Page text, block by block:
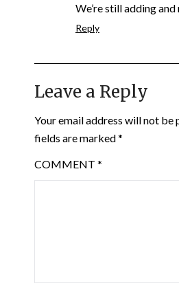
We’re still adding
Reply
Leave a Reply
Your email address will not be
fields are marked*
COMMENT *